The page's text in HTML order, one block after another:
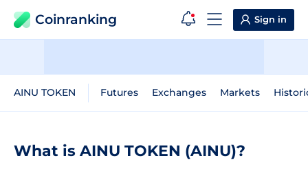
Coinranking Sign in
AINU TOKEN Futures Exchanges Markets
What is AINU TOKEN (AINU)?